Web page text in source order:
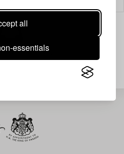
all
essentials
gave no results.